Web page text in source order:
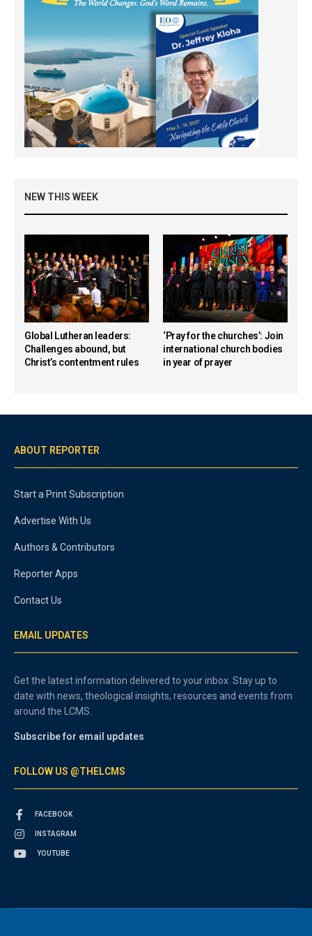
NEW THIS WEEK
Global Lutheran leaders:
Challenges abound, but
Christ’s contentment rules
‘Pray for the churches’: Join
international church bodies
in year of prayer
ABOUT REPORTER
Start a Print Subscription
Advertise With Us
Authors & Contributors
Reporter Apps
Contact Us
EMAIL UPDATES
Get the latest information delivered to your inbox. Stay up to
date with news, theological insights, resources and events from
around the LCMS.
Subscribe for email updates
FOLLOW US @THELCMS
FACEBOOK
INSTAGRAM
YOUTUBE